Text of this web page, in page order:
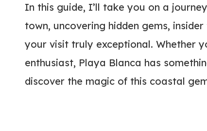
In this guide, I’ll take you on a
town, uncovering hidden gems,
your visit truly exceptional. Whether
enthusiast, Playa Blanca has
discover the magic of this coastal